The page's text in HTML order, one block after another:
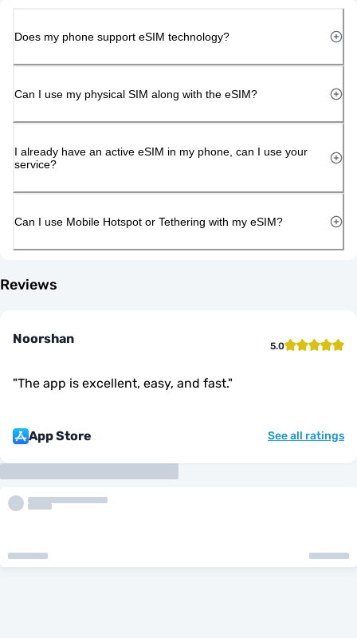
Does my phone support eSIM technology?
Can I use my physical SIM along with the eSIM?
I already have an active eSIM in my phone, can I use your
service?
Can I use Mobile Hotspot or Tethering with my eSIM?
Reviews
Noorshan 5.0
"The app is excellent, easy, and fast."
App Store See all ratings